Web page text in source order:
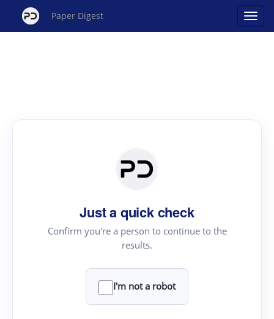
Paper Digest
Just a quick check
Confirm you're a person to continue to the
results.
I'm not a robot